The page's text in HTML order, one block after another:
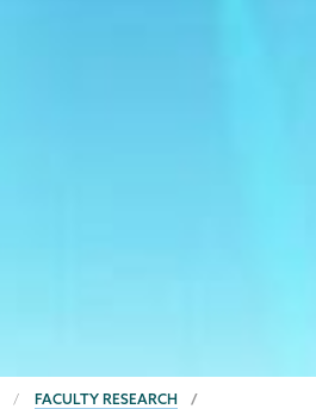
FACULTY RESEARCH